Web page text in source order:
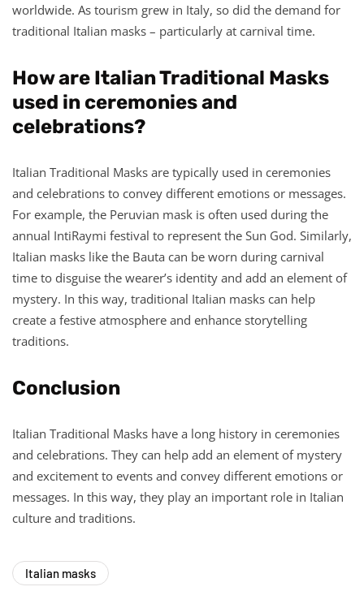
worldwide. As tourism grew in Italy, so did the demand for
traditional Italian masks – particularly at carnival time.
How are Italian Traditional Masks
used in ceremonies and
celebrations?
Italian Traditional Masks are typically used in ceremonies
and celebrations to convey different emotions or messages.
For example, the Peruvian mask is often used during the
annual IntiRaymi festival to represent the Sun God. Similarly,
Italian masks like the Bauta can be worn during carnival
time to disguise the wearer’s identity and add an element of
mystery. In this way, traditional Italian masks can help
create a festive atmosphere and enhance storytelling
traditions.
Conclusion
Italian Traditional Masks have a long history in ceremonies
and celebrations. They can help add an element of mystery
and excitement to events and convey different emotions or
messages. In this way, they play an important role in Italian
culture and traditions.
Italian masks